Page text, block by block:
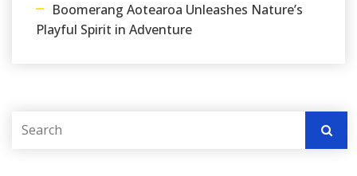
Boomerang Aotearoa Unleashes Nature’s
Playful Spirit in Adventure